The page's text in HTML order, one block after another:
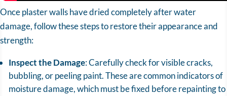
Once plaster walls have dried completely after water
damage, follow these steps to restore their appearance and
strength:
Inspect the Damage: Carefully check for visible cracks,
bubbling, or peeling paint. These are common indicators of
moisture damage, which must be fixed before repainting to